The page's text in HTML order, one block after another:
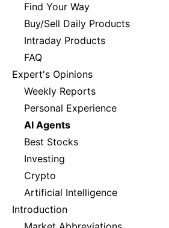
Find Your Way
Buy/Sell Daily Products
Intraday Products
FAQ
Expert's Opinions
Weekly Reports
Personal Experience
AI Agents
Best Stocks
Investing
Crypto
Artificial Intelligence
Introduction